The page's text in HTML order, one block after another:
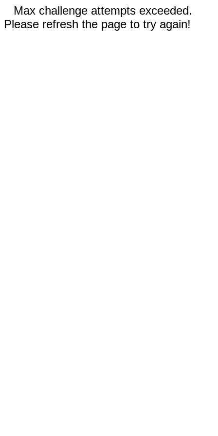
Max challenge attempts exceeded.
Please refresh the page to try again!